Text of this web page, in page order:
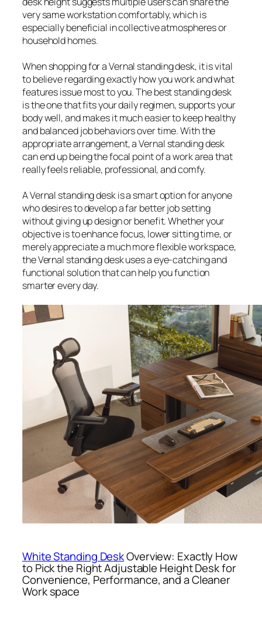
very same workstation comfortably, which is
especially beneficial in collective atmospheres or
household homes.
When shopping for a Vernal standing desk, it is vital
to believe regarding exactly how you work and what
features issue most to you. The best standing desk
is the one that fits your daily regimen, supports your
body well, and makes it much easier to keep healthy
and balanced job behaviors over time. With the
appropriate arrangement, a Vernal standing desk
can end up being the focal point of a work area that
really feels reliable, professional, and comfy.
A Vernal standing desk is a smart option for anyone
who desires to develop a far better job setting
without giving up design or benefit. Whether your
objective is to enhance focus, lower sitting time, or
merely appreciate a much more flexible workspace,
the Vernal standing desk uses a eye-catching and
functional solution that can help you function
smarter every day.
White Standing DeskOverview: Exactly How
to Pick the Right Adjustable Height Desk for
Convenience, Performance, and a Cleaner
Work space